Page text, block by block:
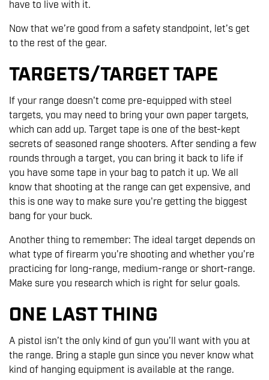
have to live with it.
Now that we’re good from a safety standpoint, let’s get
to the rest of the gear.
TARGETS/TARGET TAPE
If your range doesn't come pre-equipped with steel
targets, you may need to bring your own paper targets,
which can add up. Target tape is one of the best-kept
secrets of seasoned range shooters. After sending a few
rounds through a target, you can bring it back to life if
you have some tape in your bag to patch it up. We all
know that shooting at the range can get expensive, and
this is one way to make sure you're getting the biggest
bang for your buck.
Another thing to remember: The ideal target depends on
what type of firearm you’re shooting and whether you’re
practicing for long-range, medium-range or short-range.
Make sure you research which is right for selur goals.
ONE LAST THING
A pistol isn’t the only kind of gun you’ll want with you at
the range. Bring a staple gun since you never know what
kind of hanging equipment is available at the range.